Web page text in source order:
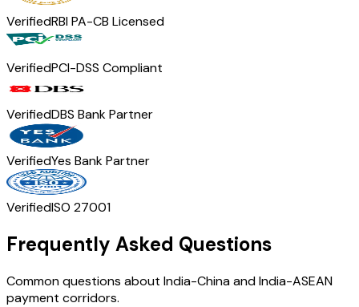
VerifiedRBI PA-CB Licensed
VerifiedPCI-DSS Compliant
VerifiedDBS Bank Partner
VerifiedYes Bank Partner
VerifiedISO 27001
Frequently Asked Questions
Common questions about India-China and India-ASEAN
payment corridors.